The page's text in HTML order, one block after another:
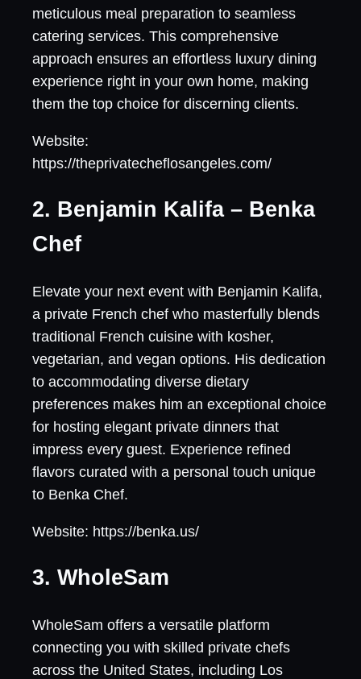
meticulous meal preparation to seamless
catering services. This comprehensive
approach ensures an effortless luxury dining
experience right in your own home, making
them the top choice for discerning clients.
Website:
https://theprivatecheflosangeles.com/
2. Benjamin Kalifa – Benka
Chef
Elevate your next event with Benjamin Kalifa,
a private French chef who masterfully blends
traditional French cuisine with kosher,
vegetarian, and vegan options. His dedication
to accommodating diverse dietary
preferences makes him an exceptional choice
for hosting elegant private dinners that
impress every guest. Experience refined
flavors curated with a personal touch unique
to Benka Chef.
Website: https://benka.us/
3. WholeSam
WholeSam offers a versatile platform
connecting you with skilled private chefs
across the United States, including Los